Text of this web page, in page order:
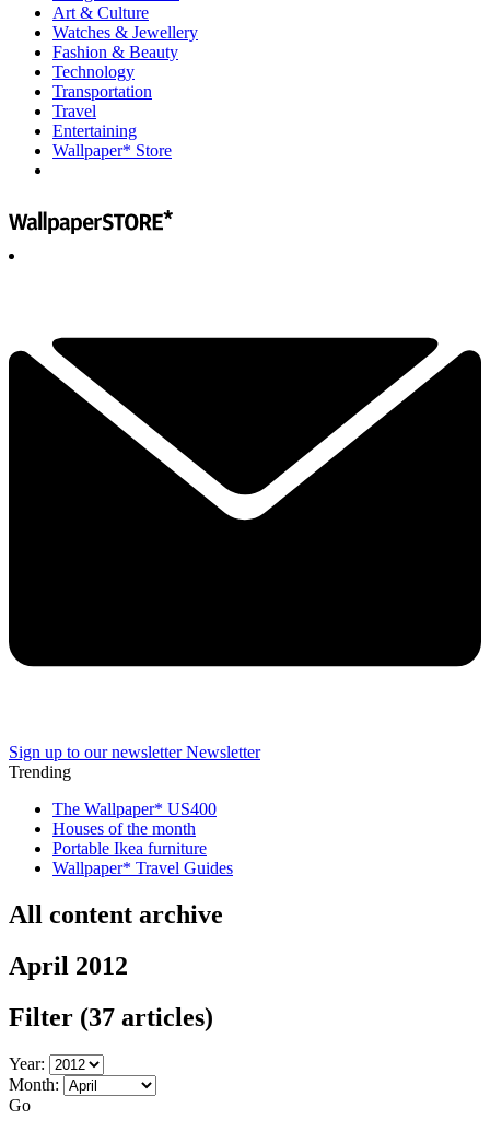
Art & Culture
Watches & Jewellery
Fashion & Beauty
Technology
Transportation
Travel
Entertaining
Wallpaper* Store
Sign up to our newsletter Newsletter
Trending
The Wallpaper* US400
Houses of the month
Portable Ikea furniture
Wallpaper* Travel Guides
All content archive
April 2012
Filter (37 articles)
Year:
Month:
Go